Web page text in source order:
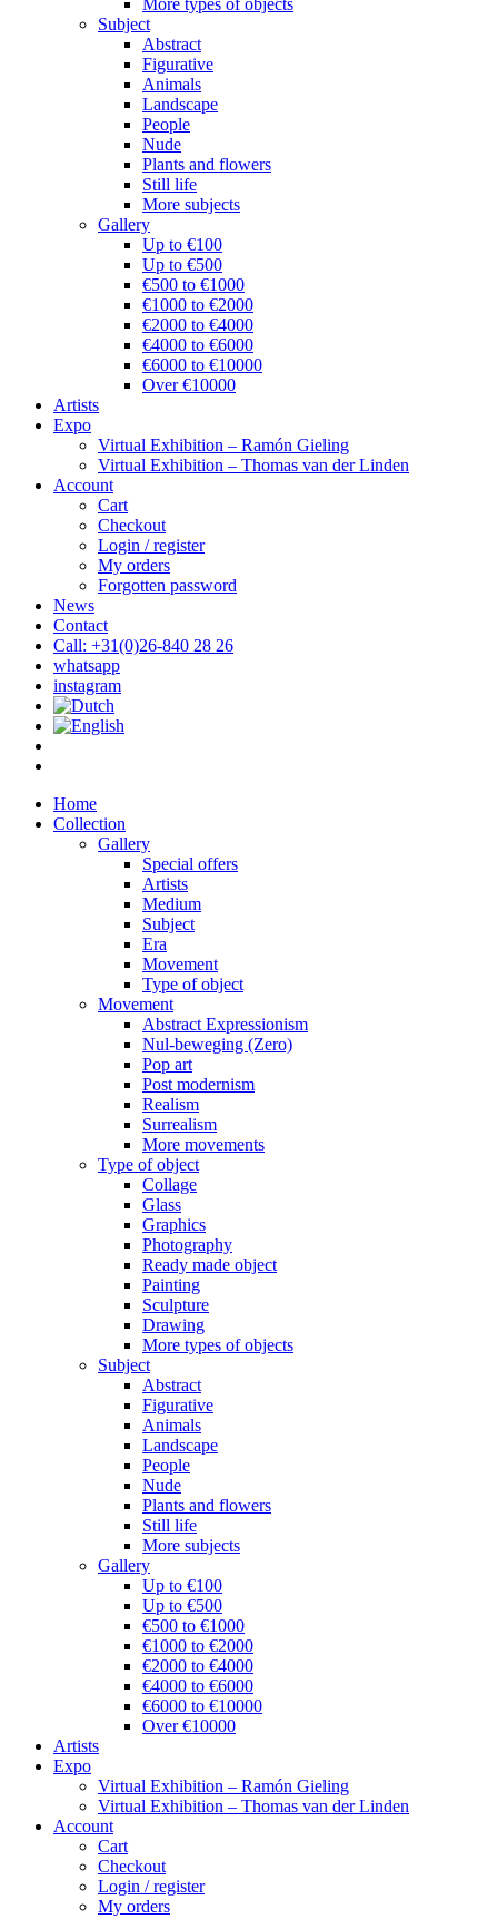
More types of objects
Subject
Abstract
Figurative
Animals
Landscape
People
Nude
Plants and flowers
Still life
More subjects
Gallery
Up to €100
Up to €500
€500 to €1000
€1000 to €2000
€2000 to €4000
€4000 to €6000
€6000 to €10000
Over €10000
Artists
Expo
Virtual Exhibition – Ramón Gieling
Virtual Exhibition – Thomas van der Linden
Account
Cart
Checkout
Login / register
My orders
Forgotten password
News
Contact
Call: +31(0)26-840 28 26
whatsapp
instagram
Home
Collection
Gallery
Special offers
Artists
Medium
Subject
Era
Movement
Type of object
Movement
Abstract Expressionism
Nul-beweging (Zero)
Pop art
Post modernism
Realism
Surrealism
More movements
Type of object
Collage
Glass
Graphics
Photography
Ready made object
Painting
Sculpture
Drawing
More types of objects
Subject
Abstract
Figurative
Animals
Landscape
People
Nude
Plants and flowers
Still life
More subjects
Gallery
Up to €100
Up to €500
€500 to €1000
€1000 to €2000
€2000 to €4000
€4000 to €6000
€6000 to €10000
Over €10000
Artists
Expo
Virtual Exhibition – Ramón Gieling
Virtual Exhibition – Thomas van der Linden
Account
Cart
Checkout
Login / register
My orders